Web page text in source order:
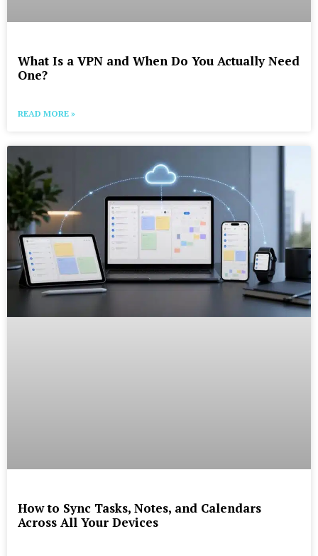
What Is a VPN and When Do You Actually Need
One?
READ MORE »
How to Sync Tasks, Notes, and Calendars
Across All Your Devices